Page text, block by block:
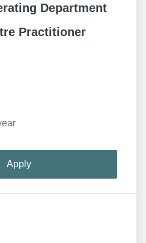
Department
Practitioner
Apply